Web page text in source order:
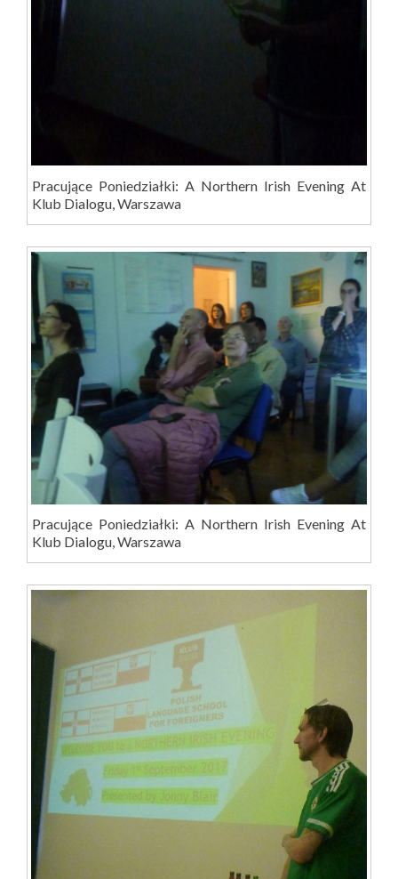
Pracujące Poniedziałki: A Northern Irish Evening At
Klub Dialogu, Warszawa
Pracujące Poniedziałki: A Northern Irish Evening At
Klub Dialogu, Warszawa